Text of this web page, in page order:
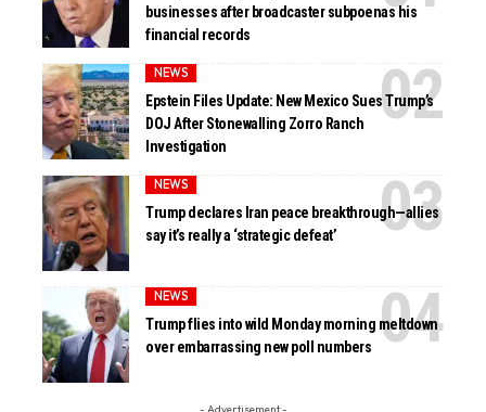
businesses after broadcaster subpoenas his
financial records
NEWS
Epstein Files Update: New Mexico Sues Trump’s
DOJ After Stonewalling Zorro Ranch
Investigation
NEWS
Trump declares Iran peace breakthrough—allies
say it’s really a ‘strategic defeat’
NEWS
Trump flies into wild Monday morning meltdown
over embarrassing new poll numbers
- Advertisement -